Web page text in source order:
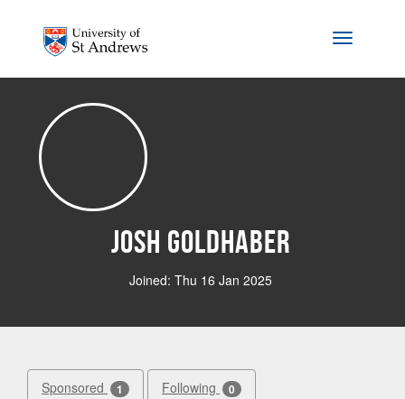
Toggle
Josh Goldhaber
Joined: Thu 16 Jan 2025
Sponsored 1 Following 0